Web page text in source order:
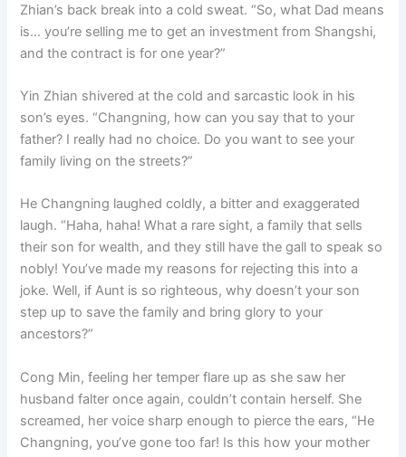
Zhian’s back break into a cold sweat. “So, what Dad means
is… you’re selling me to get an investment from Shangshi,
and the contract is for one year?”
Yin Zhian shivered at the cold and sarcastic look in his
son’s eyes. “Changning, how can you say that to your
father? I really had no choice. Do you want to see your
family living on the streets?”
He Changning laughed coldly, a bitter and exaggerated
laugh. “Haha, haha! What a rare sight, a family that sells
their son for wealth, and they still have the gall to speak so
nobly! You’ve made my reasons for rejecting this into a
joke. Well, if Aunt is so righteous, why doesn’t your son
step up to save the family and bring glory to your
ancestors?”
Cong Min, feeling her temper flare up as she saw her
husband falter once again, couldn’t contain herself. She
screamed, her voice sharp enough to pierce the ears, “He
Changning, you’ve gone too far! Is this how your mother